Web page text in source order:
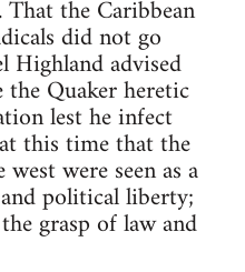
the Caribbean
did not go
Highland advised
Quaker heretic
lest he infect
this time that the
were seen as a
political liberty;
grasp of law and